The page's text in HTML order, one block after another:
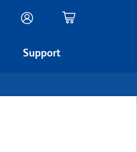
Support